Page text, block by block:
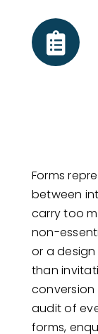
Forms
between
carry too
non-
or a
than
conversion
audit of
forms,